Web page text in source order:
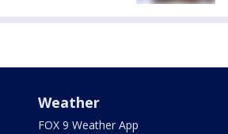
Weather
FOX 9 Weather App